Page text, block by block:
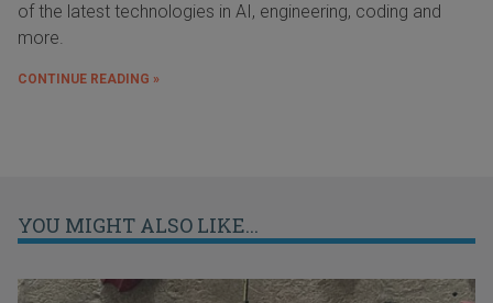
of the latest technologies in AI, engineering, coding and
more.
CONTINUE READING »
YOU MIGHT ALSO LIKE...